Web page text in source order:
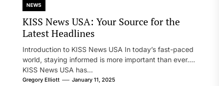
NEWS
KISS News USA: Your Source for the
Latest Headlines
Introduction to KISS News USA In today’s fast-paced
world, staying informed is more important than ever.
KISS News USA has...
Gregory Elliott January 11, 2025